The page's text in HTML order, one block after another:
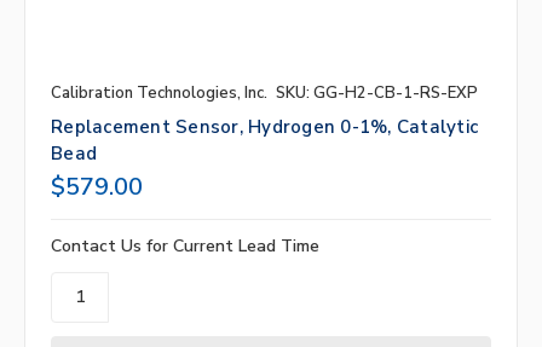
Calibration Technologies, Inc. SKU: GG-H2-CB-1-RS-EXP
Replacement Sensor, Hydrogen 0-1%, Catalytic
Bead
$579.00
Contact Us for Current Lead Time